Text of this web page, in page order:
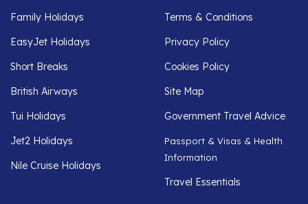
Family Holidays
EasyJet Holidays
Short Breaks
British Airways
Tui Holidays
Jet2 Holidays
Nile Cruise Holidays
Terms & Conditions
Privacy Policy
Cookies Policy
Site Map
Government Travel Advice
Passport & Visas & Health
Information
Travel Essentials